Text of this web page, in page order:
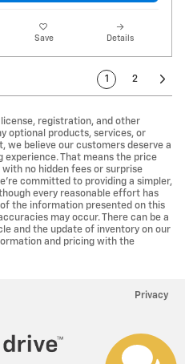
Save Details
1 2
registration, and other
optional products, services, or
we believe our customers deserve a
That means the price
no hidden fees or surprise
committed to providing a simpler,
every reasonable effort has
the information presented on this
may occur. There can be a
and the update of inventory on our
and pricing with the
Privacy
Have questions?